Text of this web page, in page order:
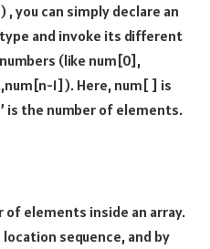
, you can simply declare an
and invoke its different
(like num[0],
1]). Here, num[ ] is
is the number of elements.
elements inside an array.
sequence, and by